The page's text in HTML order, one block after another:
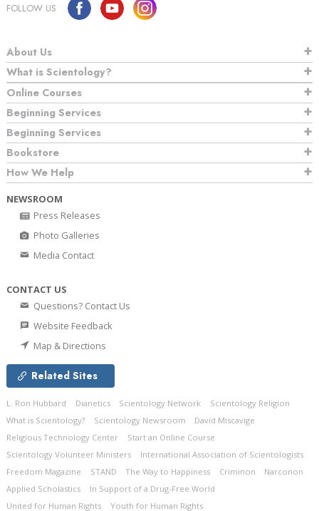
FOLLOW US
About Us
What is Scientology?
Online Courses
Beginning Services
Beginning Services
Bookstore
How We Help
NEWSROOM
Press Releases
Photo Galleries
Media Contact
CONTACT US
Questions? Contact Us
Website Feedback
Map & Directions
Related Sites
L. Ron Hubbard Dianetics Scientology Network
Scientology Religion
What is Scientology?
Scientology Newsroom
David Miscavige
Religious Technology Center
Start an Online Course
Scientology Volunteer Ministers
International Association of Scientologists
Freedom Magazine
STAND The Way to Happiness Criminon
Narconon
Applied Scholastics
In Support of a Drug-Free World
United for Human Rights
Youth for Human Rights